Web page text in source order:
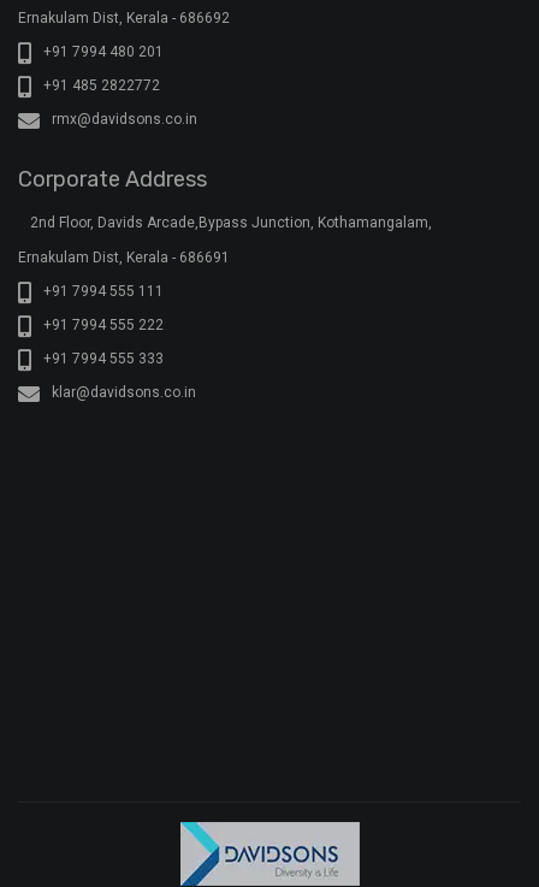
Ernakulam Dist, Kerala - 686692
+91 7994 480 201
+91 485 2822772
rmx@davidsons.co.in
Corporate Address
2nd Floor, Davids Arcade,Bypass Junction, Kothamangalam,
Ernakulam Dist, Kerala - 686691
+91 7994 555 111
+91 7994 555 222
+91 7994 555 333
klar@davidsons.co.in